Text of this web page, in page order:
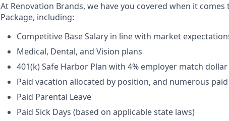
At Renovation Brands, we have you covered when it
Package, including:
Competitive Base Salary in line with market
Medical, Dental, and Vision plans
401(k) Safe Harbor Plan with 4% employer match
Paid vacation allocated by position, and numerous
Paid Parental Leave
Paid Sick Days (based on applicable state laws)